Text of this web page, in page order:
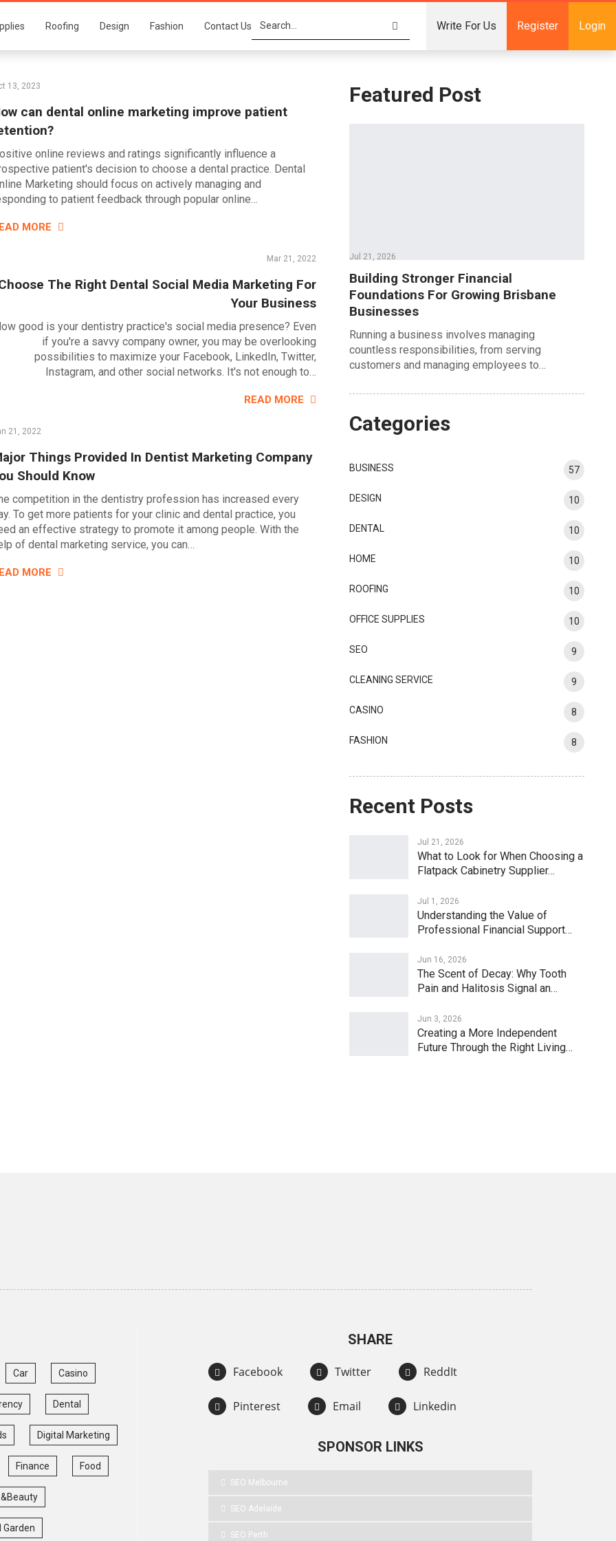
Roofing Design Fashion Contact Us Write For Us Register Login
13, 2023
can dental online marketing improve patient
online reviews and ratings significantly influence a
patient's decision to choose a dental practice. Dental
Marketing should focus on actively managing and
to patient feedback through popular online…
MORE
Mar 21, 2022
The Right Dental Social Media Marketing For
Your Business
good is your dentistry practice's social media presence? Even
if you're a savvy company owner, you may be overlooking
possibilities to maximize your Facebook, LinkedIn, Twitter,
Instagram, and other social networks. It's not enough to…
READ MORE
21, 2022
Things Provided In Dentist Marketing Company
Should Know
competition in the dentistry profession has increased every
To get more patients for your clinic and dental practice, you
an effective strategy to promote it among people. With the
of dental marketing service, you can…
MORE
Featured Post
Jul 21, 2026
Building Stronger Financial
Foundations For Growing Brisbane
Businesses
Running a business involves managing
countless responsibilities, from serving
customers and managing employees to…
Categories
BUSINESS 57
DESIGN 10
DENTAL 10
HOME 10
ROOFING 10
OFFICE SUPPLIES 10
SEO 9
CLEANING SERVICE 9
CASINO 8
FASHION 8
Recent Posts
Jul 21, 2026
What to Look for When Choosing a
Flatpack Cabinetry Supplier…
Jul 1, 2026
Understanding the Value of
Professional Financial Support…
Jun 16, 2026
The Scent of Decay: Why Tooth
Pain and Halitosis Signal an…
Jun 3, 2026
Creating a More Independent
Future Through the Right Living…
Car Casino
Dental
Digital Marketing
Finance Food
Garden
SHARE
Facebook Twitter ReddIt
Pinterest Email Linkedin
SPONSOR LINKS
SEO Melbourne
SEO Adelaide
SEO Perth